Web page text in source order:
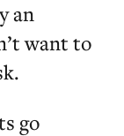
an
want to
go